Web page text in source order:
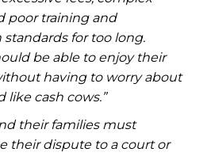
poor training and
for too long.
be able to enjoy their
having to worry about
like cash cows.”
their families must
their dispute to a court or